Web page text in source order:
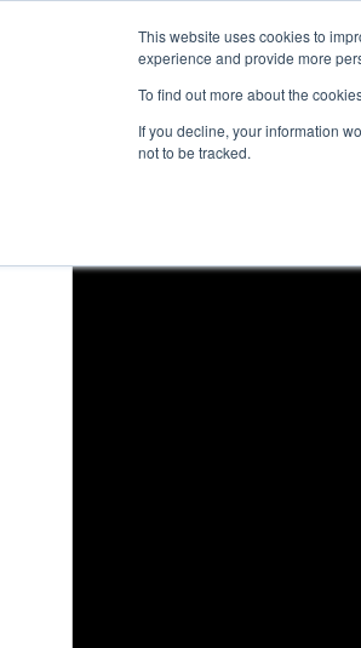
This website uses cookies to
experience and provide more
To find out more about the
If you decline, your information
not to be tracked.
Events 2024
Qualification Match 34